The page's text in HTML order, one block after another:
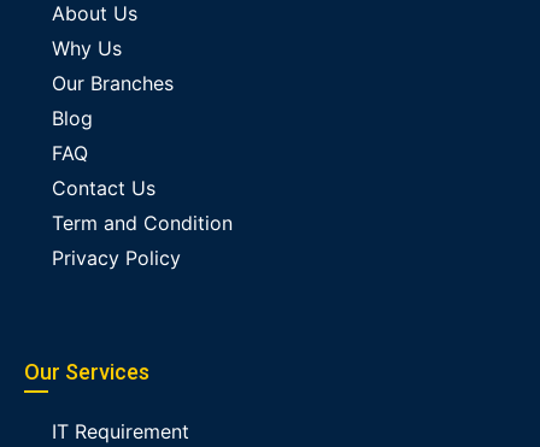
About Us
Why Us
Our Branches
Blog
FAQ
Contact Us
Term and Condition
Privacy Policy
Our Services
IT Requirement